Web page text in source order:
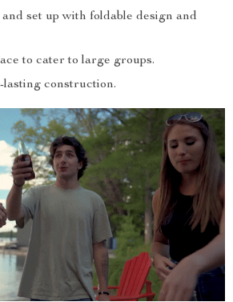
set up with foldable design and
to cater to large groups.
construction.